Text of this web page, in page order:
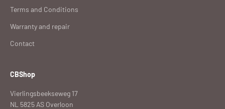
Terms and Conditions
Warranty and repair
Contact
CBShop
Vierlingsbeekseweg 17
NL 5825 AS Overloon